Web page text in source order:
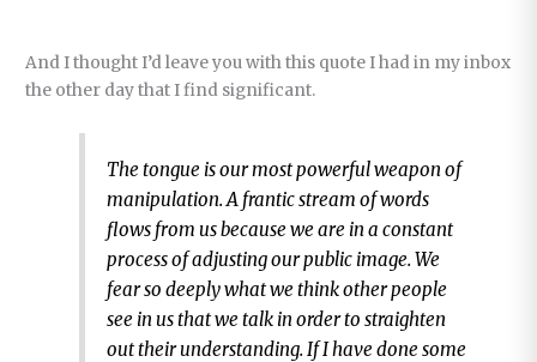
And I thought I’d leave you with this quote I had in my inbox
the other day that I find significant.
The tongue is our most powerful weapon of
manipulation. A frantic stream of words
flows from us because we are in a constant
process of adjusting our public image. We
fear so deeply what we think other people
see in us that we talk in order to straighten
out their understanding. If I have done some